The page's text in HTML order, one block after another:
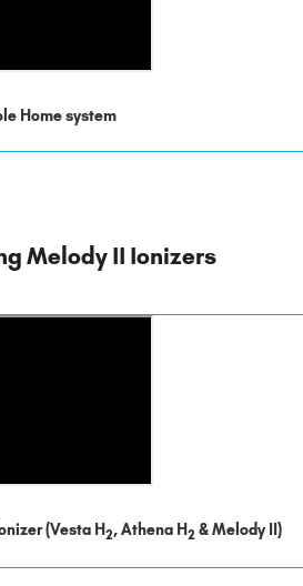
Home system
Melody II Ionizers
(Vesta H2, Athena H2 & Melody II)